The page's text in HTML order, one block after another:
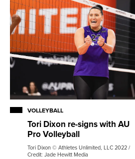
VOLLEYBALL
Tori Dixon re-signs with AU
Pro Volleyball
Tori Dixon © Athletes Unlimited, LLC 2022 /
Credit: Jade Hewitt Media